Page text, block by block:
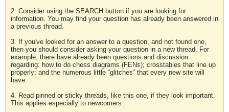
2. Consider using the SEARCH button if you are looking for
information. You may find your question has already been answered in
a previous thread.
3. If you've looked for an answer to a question, and not found one,
then you should consider asking your question in a new thread. For
example, there have already been questions and discussion
regarding: how to do chess diagrams (FENs); crosstables that line up
properly; and the numerous little “glitches” that every new site will
have.
4. Read pinned or sticky threads, like this one, if they look important.
This applies especially to newcomers.